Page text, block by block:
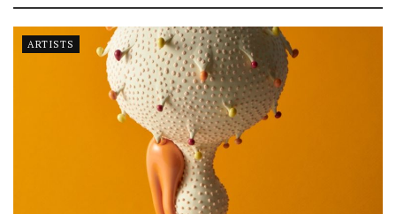
ARTISTS